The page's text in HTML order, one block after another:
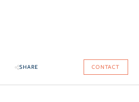
SHARE CONTACT